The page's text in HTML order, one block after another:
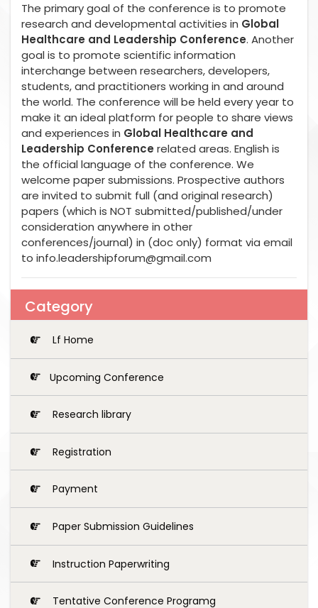
The primary goal of the conference is to promote
research and developmental activities in Global
Healthcare and Leadership Conference. Another
goal is to promote scientific information
interchange between researchers, developers,
students, and practitioners working in and around
the world. The conference will be held every year to
make it an ideal platform for people to share views
and experiences in Global Healthcare and
Leadership Conference related areas. English is
the official language of the conference. We
welcome paper submissions. Prospective authors
are invited to submit full (and original research)
papers (which is NOT submitted/published/under
consideration anywhere in other
conferences/journal) in (doc only) format via email
to info.leadershipforum@gmail.com
Category
Lf Home
Upcoming Conference
Research library
Registration
Payment
Paper Submission Guidelines
Instruction Paperwriting
Tentative Conference Programg